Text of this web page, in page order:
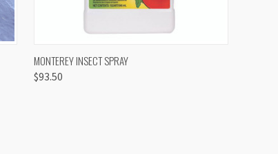
QUICK VIEW
MONTEREY INSECT SPRAY
$93.50